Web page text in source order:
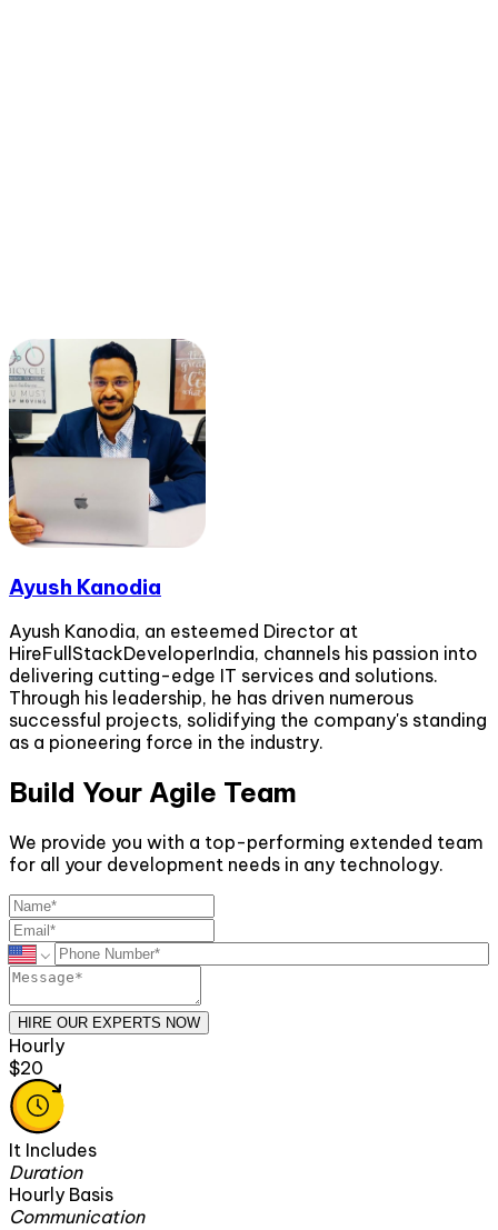
Ayush Kanodia
Ayush Kanodia, an esteemed Director at
HireFullStackDeveloperIndia, channels his passion into
delivering cutting-edge IT services and solutions.
Through his leadership, he has driven numerous
successful projects, solidifying the company's standing
as a pioneering force in the industry.
Build Your Agile Team
We provide you with a top-performing extended team
for all your development needs in any technology.
HIRE OUR EXPERTS NOW
Hourly
$20
It Includes
Duration
Hourly Basis
Communication